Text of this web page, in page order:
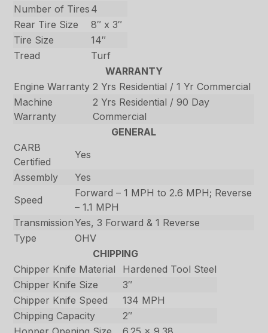
Number of Tires 4
Rear Tire Size
8″ x 3″
Tire Size
14″
Tread
Turf
WARRANTY
Engine Warranty 2 Yrs Residential / 1 Yr Commercial
Machine
Warranty
2 Yrs Residential / 90 Day
Commercial
GENERAL
CARB
Certified
Yes
Assembly
Yes
Speed
Forward – 1 MPH to 2.6 MPH; Reverse
– 1.1 MPH
TransmissionYes, 3 Forward & 1 Reverse
Type
OHV
CHIPPING
Chipper Knife Material
Hardened Tool Steel
Chipper Knife Size
3″
Chipper Knife Speed
134 MPH
Chipping Capacity
2″